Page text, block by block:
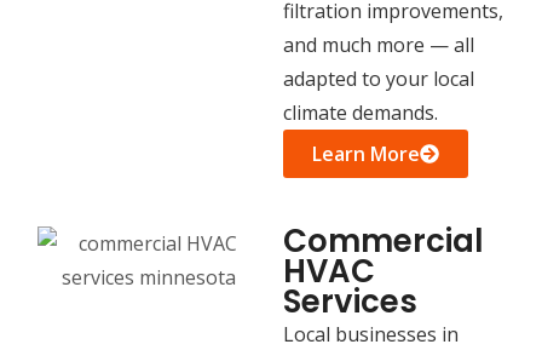
filtration improvements,
and much more — all
adapted to your local
climate demands.
Learn More
Commercial
HVAC
Services
Local businesses in